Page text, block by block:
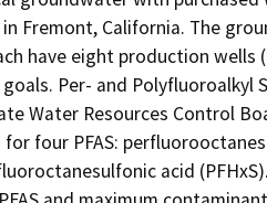
Fremont, California. The
have eight production
Per- and
Water Resources Control
four PFAS:
acid